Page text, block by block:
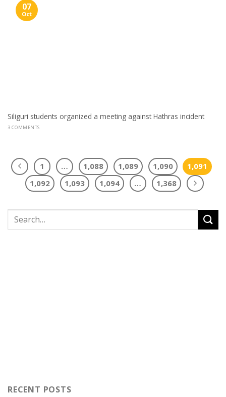
Siliguri students organized a meeting against Hathras incident
3 COMMENTS
07
Oct
1 … 1,088 1,089 1,090
1,091
1,092
1,093 1,094 … 1,368
RECENT POSTS